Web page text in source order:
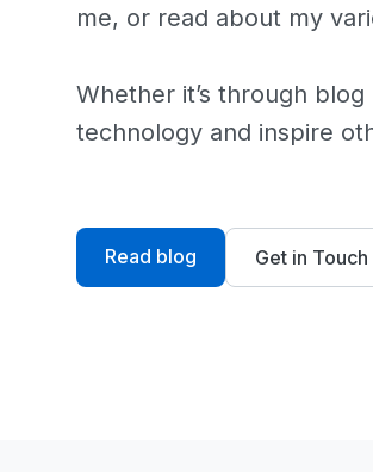
me, or read about my
Whether it’s through
technology and inspire
Read blog Get in Touch